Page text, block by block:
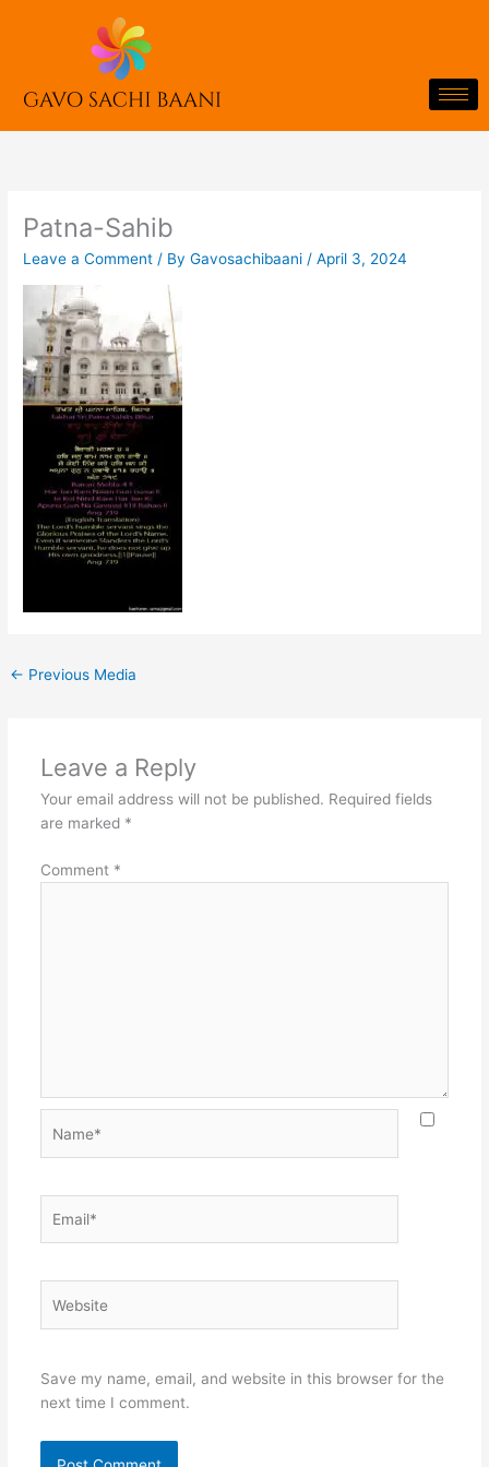
Patna-Sahib
Leave a Comment / ByGavosachibaani /April 3, 2024
← Previous Media
Leave a Reply
Your email address will not be published. Required fields
are marked *
Comment *
Save my name, email, and website in this browser for the
next time I comment.